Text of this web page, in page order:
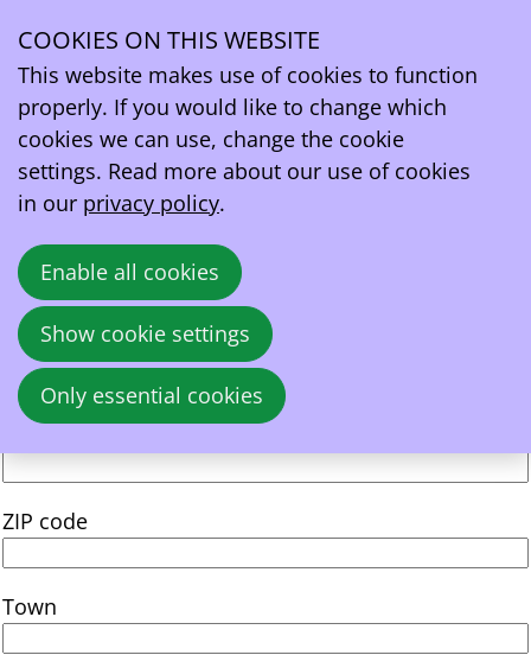
About yourself
First name*
Last name *
Street
Number
ZIP code
Town
COOKIES ON THIS WEBSITE
This website makes use of cookies to function
properly. If you would like to change which
cookies we can use, change the cookie
settings. Read more about our use of cookies
in our privacy policy.
Enable all cookies
Show cookie settings
Only essential cookies